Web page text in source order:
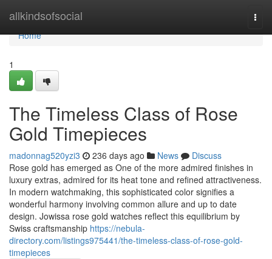
allkindsofsocial
Home
Home
1
The Timeless Class of Rose
Gold Timepieces
madonnag520yzi3 236 days ago News
Discuss
Rose gold has emerged as One of the more admired finishes in
luxury extras, admired for its heat tone and refined attractiveness.
In modern watchmaking, this sophisticated color signifies a
wonderful harmony involving common allure and up to date
design. Jowissa rose gold watches reflect this equilibrium by
Swiss craftsmanship https://nebula-
directory.com/listings975441/the-timeless-class-of-rose-gold-
timepieces